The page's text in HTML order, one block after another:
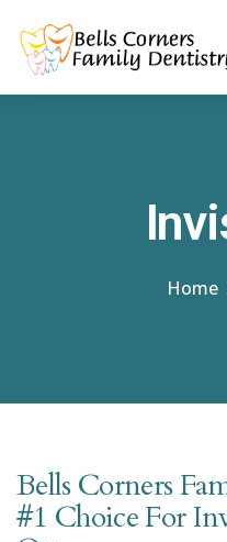
Home
Bells Corners
#1 Choice For